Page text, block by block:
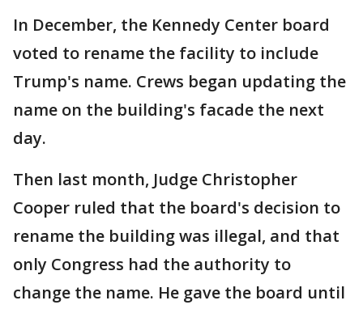
In December, the Kennedy Center board
voted to rename the facility to include
Trump's name. Crews began updating the
name on the building's facade the next
day.
Then last month, Judge Christopher
Cooper ruled that the board's decision to
rename the building was illegal, and that
only Congress had the authority to
change the name. He gave the board until